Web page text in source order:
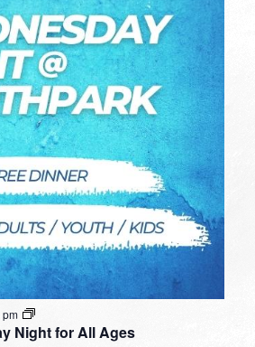
Night for All Ages
pm